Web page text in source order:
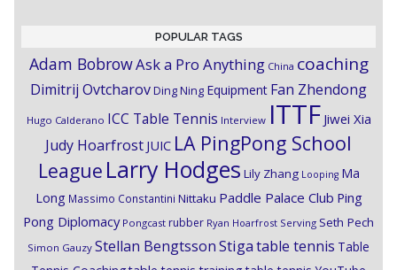
POPULAR TAGS
Adam BobrowAsk a Pro Anything China coaching
Dimitrij OvtcharovDing Ning Equipment Fan Zhendong
Hugo Calderano ICC Table Tennis Interview ITTF Jiwei Xia
Judy Hoarfrost JUIC LA PingPong School
League Larry Hodges Lily Zhang Looping Ma
Long Massimo Constantini Nittaku Paddle Palace Club Ping
Pong Diplomacy Pongcast rubber Ryan Hoarfrost Serving Seth Pech
Simon Gauzy Stellan BengtssonStigatable tennis Table